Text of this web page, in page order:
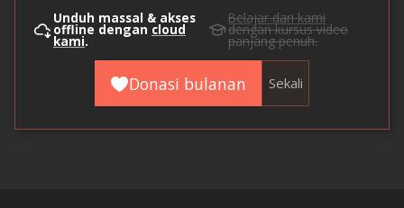
Unduh massal & akses
offline dengan cloud
kami.
Belajar dari kami
dengan kursus video
panjang penuh.
Donasi bulanan Sekali